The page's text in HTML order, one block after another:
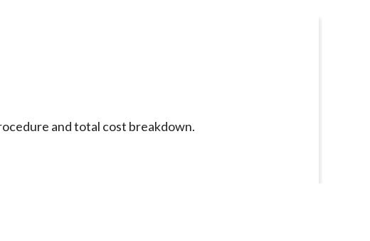
and total cost breakdown.